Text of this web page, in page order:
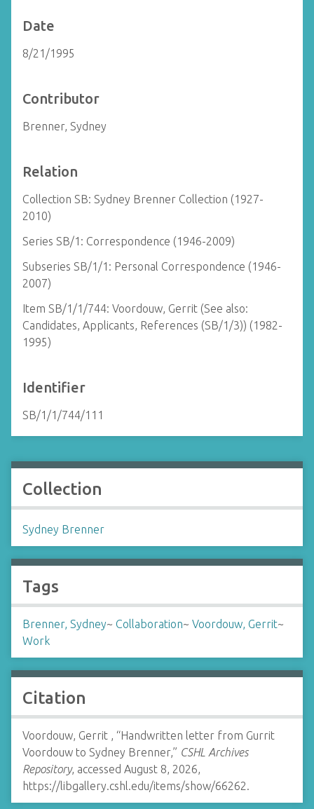
Date
8/21/1995
Contributor
Brenner, Sydney
Relation
Collection SB: Sydney Brenner Collection (1927-
2010)
Series SB/1: Correspondence (1946-2009)
Subseries SB/1/1: Personal Correspondence (1946-
2007)
Item SB/1/1/744: Voordouw, Gerrit (See also:
Candidates, Applicants, References (SB/1/3)) (1982-
1995)
Identifier
SB/1/1/744/111
Collection
Sydney Brenner
Tags
Brenner, Sydney~ Collaboration~ Voordouw, Gerrit~
Work
Citation
Voordouw, Gerrit , “Handwritten letter from Gurrit
Voordouw to Sydney Brenner,” CSHL Archives
Repository, accessed August 8, 2026,
https://libgallery.cshl.edu/items/show/66262.